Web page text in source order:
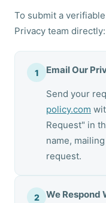
To submit a
Privacy team directly:
1 Email Our
Send your
policy.com
Request" in
name,
request.
2 We Respond